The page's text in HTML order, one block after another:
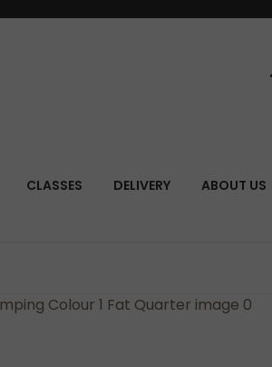
CLASSES DELIVERY ABOUT US